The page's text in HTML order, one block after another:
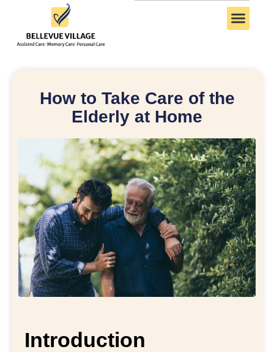
How to Take Care of the
Elderly at Home
Introduction